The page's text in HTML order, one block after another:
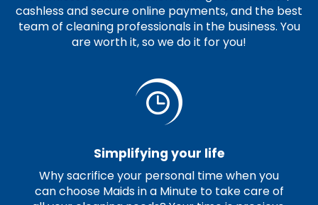
cashless and secure online payments, and the best
team of cleaning professionals in the business. You
are worth it, so we do it for you!
Simplifying your life
Why sacrifice your personal time when you
can choose Maids in a Minute to take care of